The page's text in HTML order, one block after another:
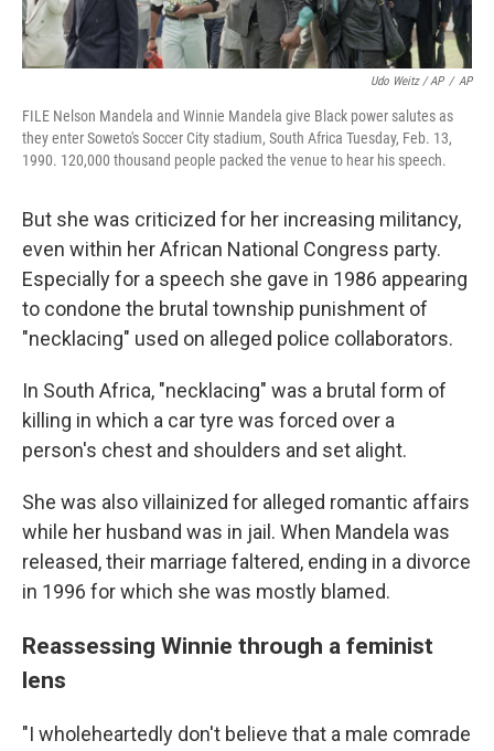
Udo Weitz / AP / AP
FILE Nelson Mandela and Winnie Mandela give Black power salutes as
they enter Soweto's Soccer City stadium, South Africa Tuesday, Feb. 13,
1990. 120,000 thousand people packed the venue to hear his speech.
But she was criticized for her increasing militancy,
even within her African National Congress party.
Especially for a speech she gave in 1986 appearing
to condone the brutal township punishment of
"necklacing" used on alleged police collaborators.
In South Africa, "necklacing" was a brutal form of
killing in which a car tyre was forced over a
person's chest and shoulders and set alight.
She was also villainized for alleged romantic affairs
while her husband was in jail. When Mandela was
released, their marriage faltered, ending in a divorce
in 1996 for which she was mostly blamed.
Reassessing Winnie through a feminist
lens
"I wholeheartedly don't believe that a male comrade